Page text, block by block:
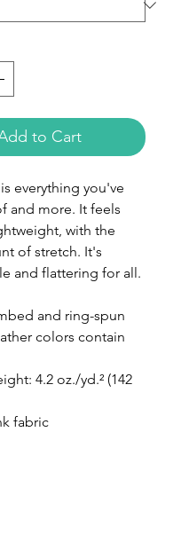
to Cart
everything you've
and more. It feels
with the
of stretch. It's
and flattering for all.
and ring-spun
colors contain
4.2 oz./yd.² (142
fabric